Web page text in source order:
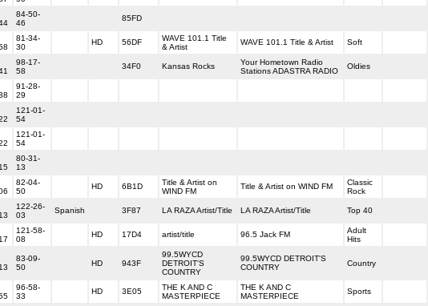
84-50-
46
85FD
81-34-
30
HD 56DF
WAVE 101.1 Title
& Artist
WAVE 101.1 Title & Artist Soft
98-17-
58
34F0 Kansas Rocks
Your Hometown Radio
Stations ADASTRA RADIO
Oldies
91-28-
29
121-01-
54
121-01-
54
80-31-
13
82-04-
50
HD 6B1D
Title & Artist on
WIND FM
Title & Artist on WIND FM
Classic
Rock
122-26-
03
Spanish 3F87 LA RAZA Artist/Title LA RAZA Artist/Title Top 40
121-58-
08
HD 17D4 artist/title 96.5 Jack FM
Adult
Hits
83-09-
50
HD 943F
99.5WYCD
DETROIT'S
COUNTRY
99.5WYCD DETROIT'S
COUNTRY
Country
96-58-
33
HD 3E05
THE K AND C
MASTERPIECE
THE K AND C
MASTERPIECE
Sports